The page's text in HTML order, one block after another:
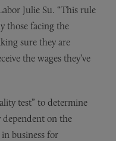
Julie Su. “This rule
those facing the
sure they are
the wages they’ve
test” to determine
on the
business for